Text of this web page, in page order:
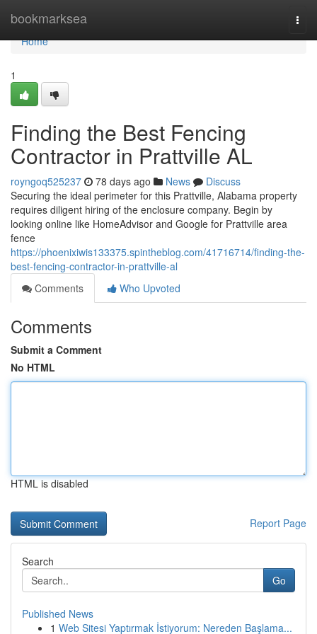
bookmarksea
Home
Home
1
Finding the Best Fencing
Contractor in Prattville AL
royngoq525237 78 days ago News
Discuss
Securing the ideal perimeter for this Prattville, Alabama property
requires diligent hiring of the enclosure company. Begin by
looking online like HomeAdvisor and Google for Prattville area
fence
https://phoenixiwis133375.spintheblog.com/41716714/finding-the-
best-fencing-contractor-in-prattville-al
Comments
Who Upvoted
Comments
Submit a Comment
No HTML
HTML is disabled
Report Page
Search
Go
Published News
1 Web Sitesi Yaptırmak İstiyorum: Nereden Başlama...